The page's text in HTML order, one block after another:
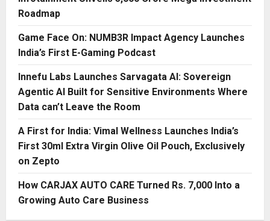
Roadmap
Game Face On: NUMB3R Impact Agency Launches
India’s First E-Gaming Podcast
Innefu Labs Launches Sarvagata AI: Sovereign
Agentic AI Built for Sensitive Environments Where
Data can’t Leave the Room
A First for India: Vimal Wellness Launches India’s
First 30ml Extra Virgin Olive Oil Pouch, Exclusively
on Zepto
How CARJAX AUTO CARE Turned Rs. 7,000 Into a
Growing Auto Care Business